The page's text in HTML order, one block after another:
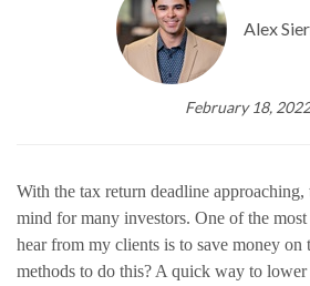
Alex
February 18, 2022
With the tax return deadline
mind for many investors. One of the
hear from my clients is to save money on
methods to do this? A quick way to